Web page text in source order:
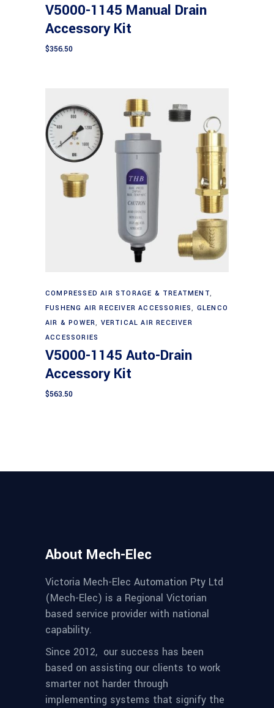
V5000-1145 Manual Drain
Accessory Kit
$356.50
Add to cart
COMPRESSED AIR STORAGE & TREATMENT,
FUSHENG AIR RECEIVER ACCESSORIES, GLENCO
AIR & POWER, VERTICAL AIR RECEIVER
ACCESSORIES
V5000-1145 Auto-Drain
Accessory Kit
$563.50
About Mech-Elec
Victoria Mech-Elec Automation Pty Ltd
(Mech-Elec) is a Regional Victorian
based service provider with national
capability.
Since 2012, our success has been
based on assisting our clients to work
smarter not harder through
implementing systems that signify the